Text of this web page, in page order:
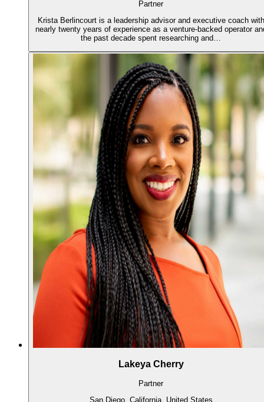
Partner
Krista Berlincourt is a leadership advisor and executive coach with
nearly twenty years of experience as a venture-backed operator
the past decade spent researching and…
Lakeya Cherry
Partner
San Diego, California, United States